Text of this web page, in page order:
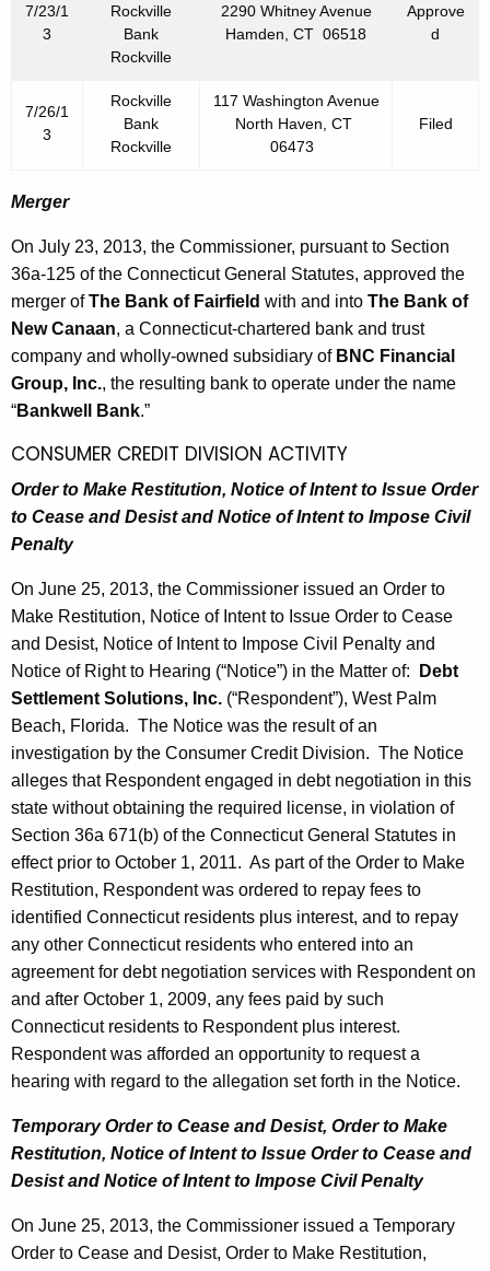
d
7/23/1
3
Rockville
Bank
Rockville
2290 Whitney Avenue
Hamden, CT 06518
Approve
d
7/26/1
3
Rockville
Bank
Rockville
117 Washington Avenue
North Haven, CT
06473
Filed
Merger
On July 23, 2013, the Commissioner, pursuant to Section
36a-125 of the Connecticut General Statutes, approved the
merger ofThe Bank of Fairfield with and into The Bank of
New Canaan, a Connecticut-chartered bank and trust
company and wholly-owned subsidiary of BNC Financial
Group, Inc., the resulting bank to operate under the name
“Bankwell Bank.”
CONSUMER CREDIT DIVISION ACTIVITY
Order to Make Restitution, Notice of Intent to Issue Order
to Cease and Desist and Notice of Intent to Impose Civil
Penalty
On June 25, 2013, the Commissioner issued an Order to
Make Restitution, Notice of Intent to Issue Order to Cease
and Desist, Notice of Intent to Impose Civil Penalty and
Notice of Right to Hearing (“Notice”) in the Matter of:
Debt
Settlement Solutions, Inc. (“Respondent”), West Palm
Beach, Florida. The Notice was the result of an
investigation by the Consumer Credit Division. The Notice
alleges that Respondent engaged in debt negotiation in this
state without obtaining the required license, in violation of
Section 36a 671(b) of the Connecticut General Statutes in
effect prior to October 1, 2011. As part of the Order to Make
Restitution, Respondent was ordered to repay fees to
identified Connecticut residents plus interest, and to repay
any other Connecticut residents who entered into an
agreement for debt negotiation services with Respondent on
and after October 1, 2009, any fees paid by such
Connecticut residents to Respondent plus interest.
Respondent was afforded an opportunity to request a
hearing with regard to the allegation set forth in the Notice.
Temporary Order to Cease and Desist, Order to Make
Restitution, Notice of Intent to Issue Order to Cease and
Desist and Notice of Intent to Impose Civil Penalty
On June 25, 2013, the Commissioner issued a Temporary
Order to Cease and Desist, Order to Make Restitution,